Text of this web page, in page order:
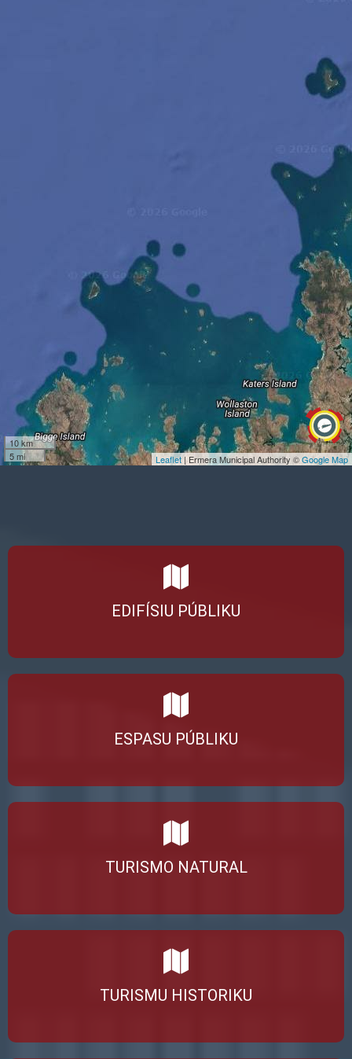
10 km
5 mi
Leaflet | Ermera Municipal Authority ©Google Map
EDIFÍSIU PÚBLIKU
ESPASU PÚBLIKU
TURISMO NATURAL
TURISMU HISTORIKU